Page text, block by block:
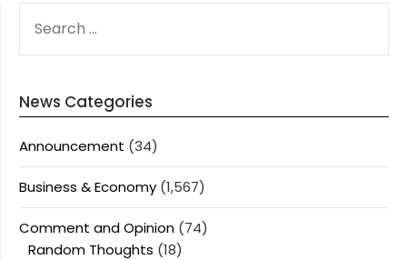
FOR:
News Categories
Announcement (34)
Business & Economy (1,567)
Comment and Opinion (74)
Random Thoughts (18)